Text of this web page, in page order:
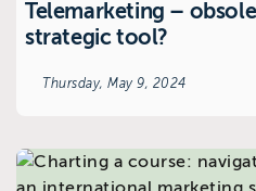
Telemarketing –
strategic tool?
Thursday, May 9, 2024